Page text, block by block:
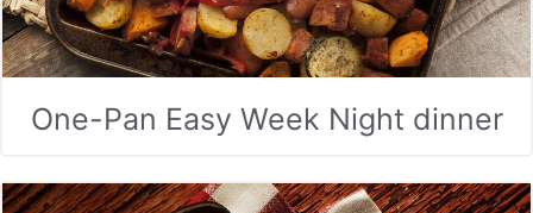
One-Pan Easy Week Night dinner